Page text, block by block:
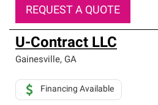
REQUEST A QUOTE
U-Contract LLC
Gainesville, GA
Financing Available